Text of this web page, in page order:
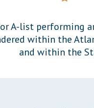
A-list
within the
and within the